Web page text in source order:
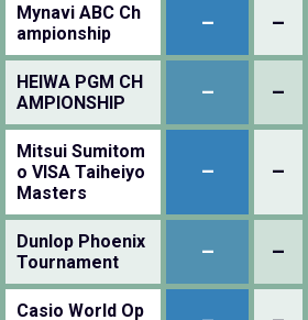
Mynavi ABC Ch
ampionship
– –
HEIWA PGM CH
AMPIONSHIP
– –
Mitsui Sumitom
o VISA Taiheiyo
Masters
– –
Dunlop Phoenix
Tournament
– –
Casio World Op